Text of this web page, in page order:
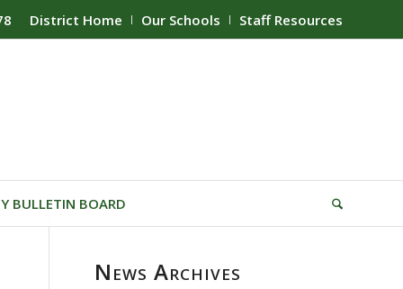
District Home Our Schools Staff Resources
BULLETIN BOARD
News Archives